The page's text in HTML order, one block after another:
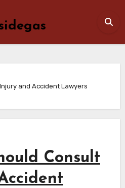
and Accident Lawyers
Consult